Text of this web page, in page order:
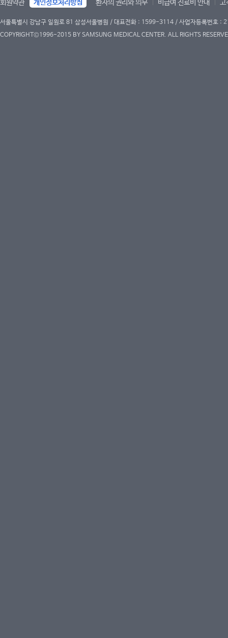
회원약관 개인정보처리방침 환자의 권리와 의무 비급여 진료비 안내 고
서울특별시 강남구 일원로 81 삼성서울병원 / 대표전화 : 1599-3114 / 사업자등록번호
COPYRIGHT©1996-2015 BY SAMSUNG MEDICAL CENTER. ALL RIGHTS